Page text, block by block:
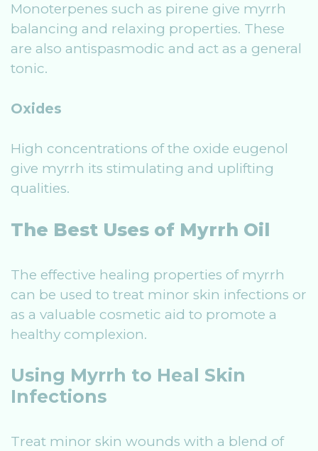
Monoterpenes such as pirene give myrrh
balancing and relaxing properties. These
are also antispasmodic and act as a general
tonic.
Oxides
High concentrations of the oxide eugenol
give myrrh its stimulating and uplifting
qualities.
The Best Uses of Myrrh Oil
The effective healing properties of myrrh
can be used to treat minor skin infections or
as a valuable cosmetic aid to promote a
healthy complexion.
Using Myrrh to Heal Skin
Infections
Treat minor skin wounds with a blend of